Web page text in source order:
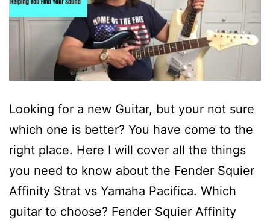
Looking for a new Guitar, but your not sure
which one is better? You have come to the
right place. Here I will cover all the things
you need to know about the Fender Squier
Affinity Strat vs Yamaha Pacifica. Which
guitar to choose? Fender Squier Affinity